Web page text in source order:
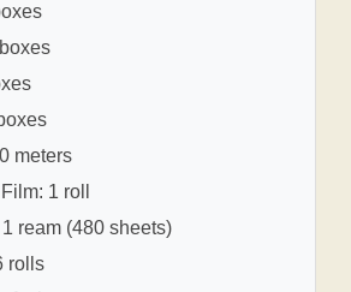
meters
1 roll
ream (480 sheets)
rolls